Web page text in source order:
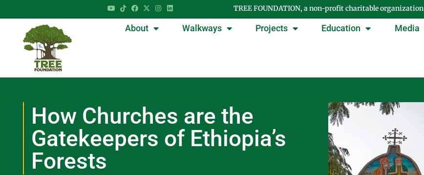
TREE FOUNDATION, a non-profit charitable organization
About Walkways Projects Education Media
How Churches are the
Gatekeepers of Ethiopia’s
Forests